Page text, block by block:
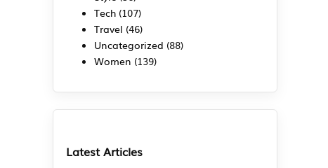
Tech (107)
Travel (46)
Uncategorized (88)
Women (139)
Latest Articles